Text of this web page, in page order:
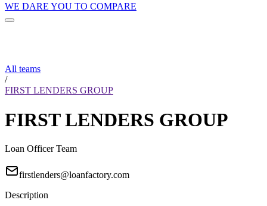
WE DARE YOU TO COMPARE
All teams
/
FIRST LENDERS GROUP
FIRST LENDERS GROUP
Loan Officer Team
firstlenders@loanfactory.com
Description